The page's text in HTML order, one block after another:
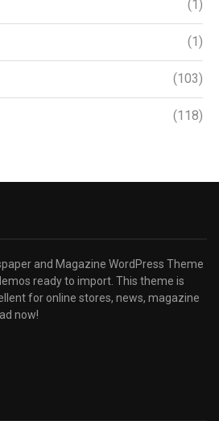
(1)
(1)
(103)
(118)
and Magazine WordPress Theme
ready to import. This theme is
for online stores, news, magazine
now!